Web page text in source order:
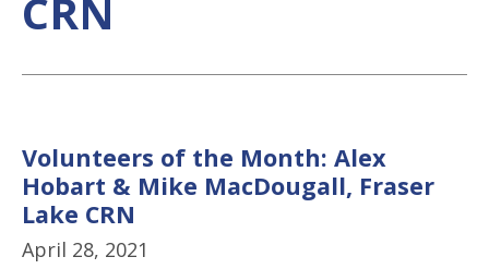
CRN
Volunteers of the Month: Alex
Hobart & Mike MacDougall, Fraser
Lake CRN
April 28, 2021